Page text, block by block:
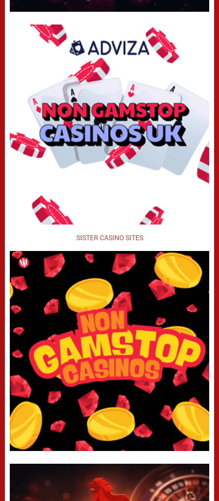
SISTER CASINO SITES